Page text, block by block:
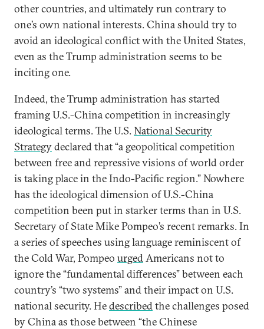
other countries, and ultimately run contrary to
one’s own national interests. China should try to
avoid an ideological conflict with the United States,
even as the Trump administration seems to be
inciting one.
Indeed, the Trump administration has started
framing U.S.-China competition in increasingly
ideological terms. The U.S.National Security
Strategydeclared that “a geopolitical competition
between free and repressive visions of world order
is taking place in the Indo-Pacific region.” Nowhere
has the ideological dimension of U.S.-China
competition been put in starker terms than in U.S.
Secretary of State Mike Pompeo’s recent remarks. In
a series of speeches using language reminiscent of
the Cold War, Pompeo urgedAmericans not to
ignore the “fundamental differences” between each
country’s “two systems” and their impact on U.S.
national security. Hedescribedthe challenges posed
by China as those between “the Chinese